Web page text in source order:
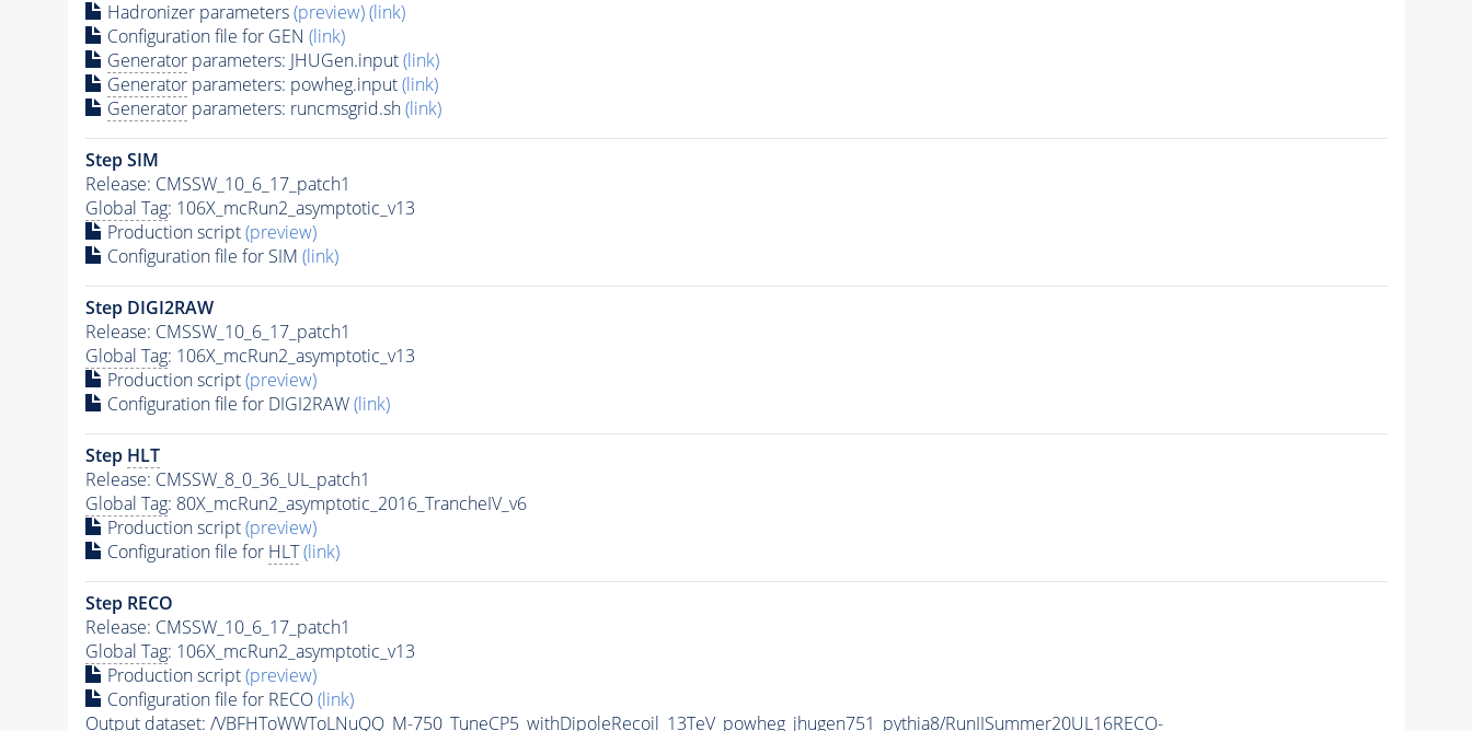
Hadronizer parameters(preview)(link)
Configuration file for GEN (link)
Generatorparameters: JHUGen.input(link)
Generatorparameters: powheg.input(link)
Generatorparameters: runcmsgrid.sh(link)
Step SIM
Release: CMSSW_10_6_17_patch1
Global Tag: 106X_mcRun2_asymptotic_v13
Production script(preview)
Configuration file for SIM (link)
Step DIGI2RAW
Release: CMSSW_10_6_17_patch1
Global Tag: 106X_mcRun2_asymptotic_v13
Production script(preview)
Configuration file for DIGI2RAW(link)
Step HLT
Release: CMSSW_8_0_36_UL_patch1
Global Tag: 80X_mcRun2_asymptotic_2016_TrancheIV_v6
Production script(preview)
Configuration file for HLT (link)
Step RECO
Release: CMSSW_10_6_17_patch1
Global Tag: 106X_mcRun2_asymptotic_v13
Production script(preview)
Configuration file for RECO(link)
Output dataset: /VBFHToWWToLNuQQ_M-750_TuneCP5_withDipoleRecoil_13TeV_powheg_jhugen751_pythia8/RunIISummer20UL16RECO-